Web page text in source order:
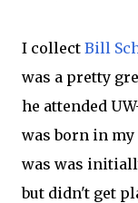
I collect Bill
was a pretty
he attended
was born in my
was was
but didn't get